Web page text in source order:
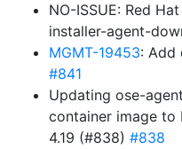
NO-ISSUE: Red
installer-agent-
MGMT-19453: Add
#841
Updating ose-
container image to
4.19 (#838) #838